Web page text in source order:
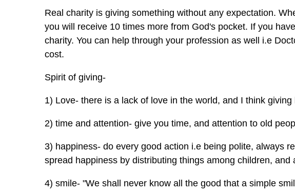
Real charity is giving something without any expectation.
you will receive 10 times more from God's pocket. If you
charity. You can help through your profession as well i.e
cost.
Spirit of giving-
1) Love- there is a lack of love in the world, and I think
2) time and attention- give you time, and attention to old
3) happiness- do every good action i.e being polite, always
spread happiness by distributing things among children, and
4) smile- "We shall never know all the good that a simple